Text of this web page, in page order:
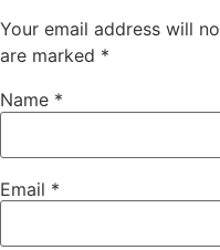
Your email address will
are marked *
Name *
Email *